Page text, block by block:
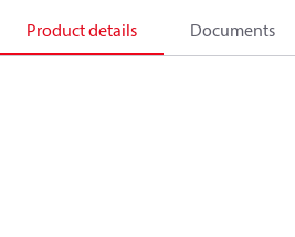
Product details Documents